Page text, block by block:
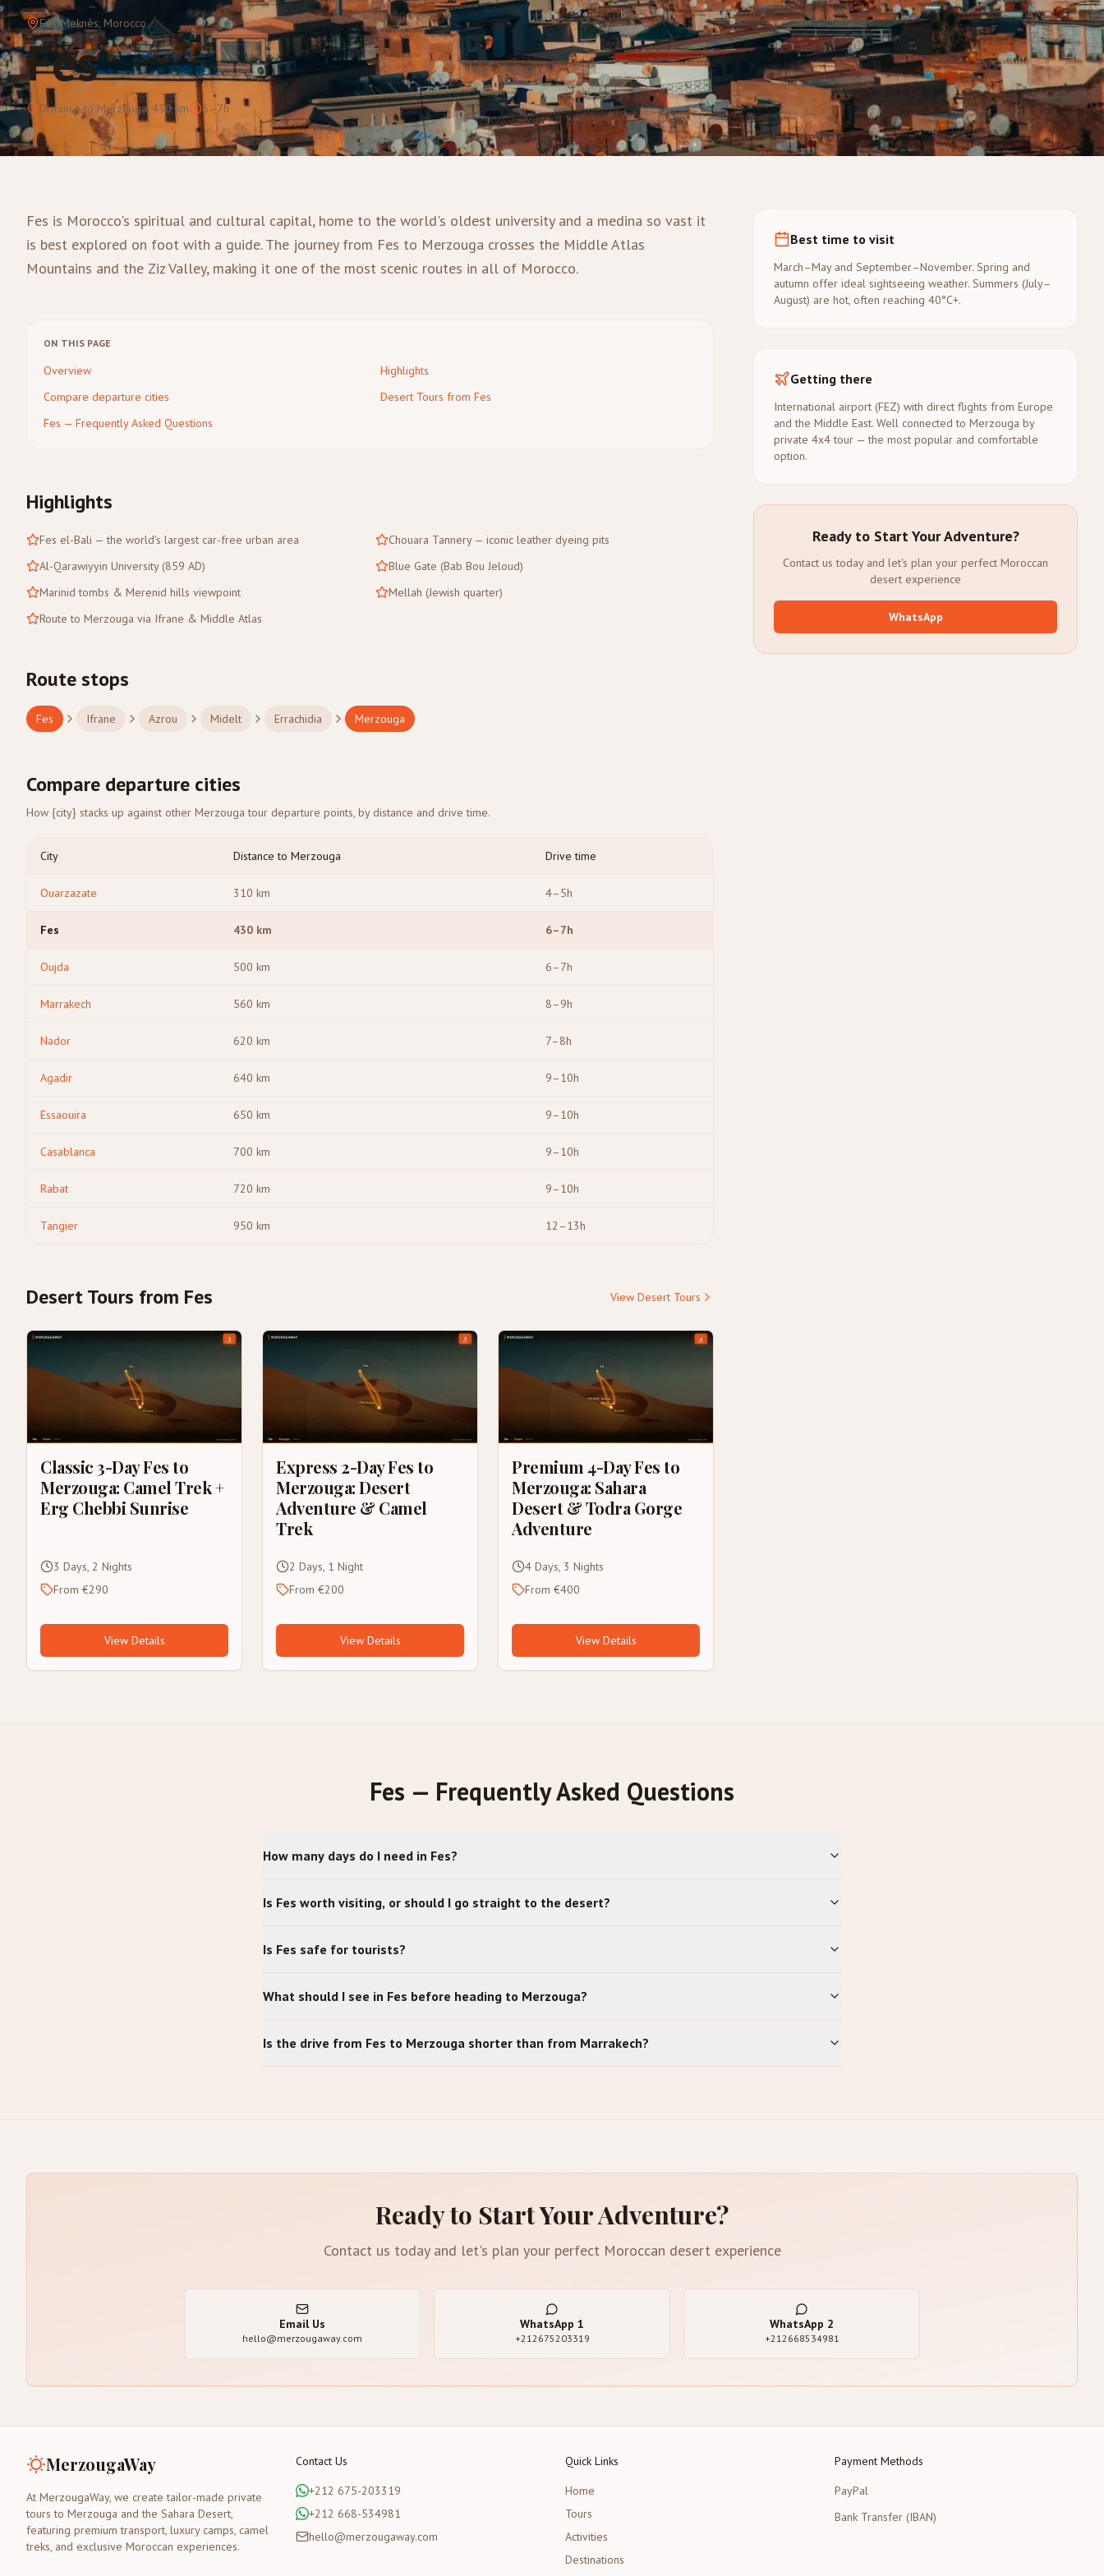
Fès-Meknès, Morocco
Fes
Distance to Merzouga: 430km 6–7h
Fes is Morocco's spiritual and cultural capital, home to the world's oldest university and a medina so vast it
is best explored on foot with a guide. The journey from Fes to Merzouga crosses the Middle Atlas
Mountains and the Ziz Valley, making it one of the most scenic routes in all of Morocco.
ON THIS PAGE
Overview
Highlights
Compare departure cities
Desert Tours from Fes
Fes — Frequently Asked Questions
Highlights
Fes el-Bali — the world's largest car-free urban area
Chouara Tannery — iconic leather dyeing pits
Al-Qarawiyyin University (859 AD)
Blue Gate (Bab Bou Jeloud)
Marinid tombs & Merenid hills viewpoint
Mellah (Jewish quarter)
Route to Merzouga via Ifrane & Middle Atlas
Route stops
Fes Ifrane Azrou Midelt Errachidia Merzouga
Compare departure cities
How {city} stacks up against other Merzouga tour departure points, by distance and drive time.
City Distance to Merzouga Drive time
Ouarzazate 310 km 4–5h
Fes 430 km 6–7h
Oujda 500 km 6–7h
Marrakech 560 km 8–9h
Nador 620 km 7–8h
Agadir 640 km 9–10h
Essaouira 650 km 9–10h
Casablanca 700 km 9–10h
Rabat 720 km 9–10h
Tangier 950 km 12–13h
Desert Tours from Fes View Desert Tours
Classic 3-Day Fes to
Merzouga: Camel Trek +
Erg Chebbi Sunrise
3 Days, 2 Nights
From €290
View Details
Express 2-Day Fes to
Merzouga: Desert
Adventure & Camel
Trek
2 Days, 1 Night
From €200
View Details
Premium 4-Day Fes to
Merzouga: Sahara
Desert & Todra Gorge
Adventure
4 Days, 3 Nights
From €400
View Details
Best time to visit
March–May and September–November. Spring and
autumn offer ideal sightseeing weather. Summers (July–
August) are hot, often reaching 40°C+.
Getting there
International airport (FEZ) with direct flights from Europe
and the Middle East. Well connected to Merzouga by
private 4x4 tour — the most popular and comfortable
option.
Ready to Start Your Adventure?
Contact us today and let's plan your perfect Moroccan
desert experience
WhatsApp
Fes — Frequently Asked Questions
How many days do I need in Fes?
Is Fes worth visiting, or should I go straight to the desert?
Is Fes safe for tourists?
What should I see in Fes before heading to Merzouga?
Is the drive from Fes to Merzouga shorter than from Marrakech?
Ready to Start Your Adventure?
Contact us today and let's plan your perfect Moroccan desert experience
Email Us
hello@merzougaway.com
WhatsApp 1
+212675203319
WhatsApp 2
+212668534981
MerzougaWay
At MerzougaWay, we create tailor-made private
tours to Merzouga and the Sahara Desert,
featuring premium transport, luxury camps, camel
treks, and exclusive Moroccan experiences.
Contact Us
+212 675-203319
+212 668-534981
hello@merzougaway.com
Quick Links
Home
Tours
Activities
Destinations
Payment Methods
PayPal
Bank Transfer (IBAN)